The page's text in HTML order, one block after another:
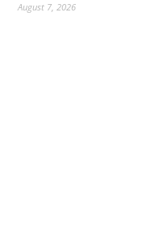
August 7, 2026